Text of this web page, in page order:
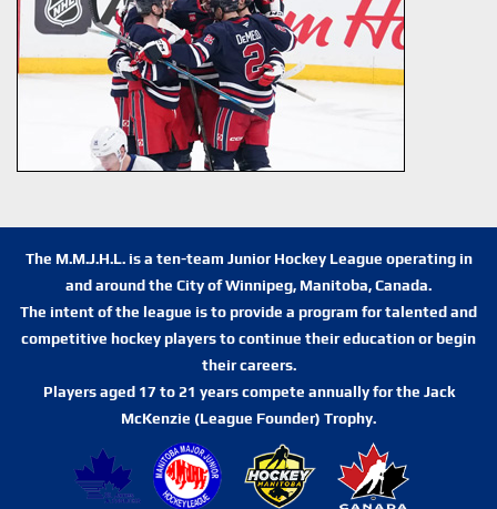
The M.M.J.H.L. is a ten-team Junior Hockey League operating in
and around the City of Winnipeg, Manitoba, Canada.
The intent of the league is to provide a program for talented and
competitive hockey players to continue their education or begin
their careers.
Players aged 17 to 21 years compete annually for the Jack
McKenzie (League Founder) Trophy.